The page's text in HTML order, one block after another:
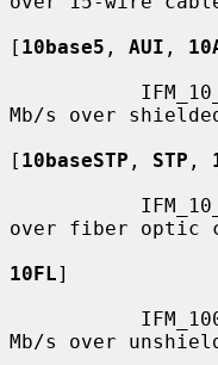
[ 10base5 , AUI ,
Mb/s over
[ 10baseSTP , STP ,
over fiber optic
10FL]
Mb/s over